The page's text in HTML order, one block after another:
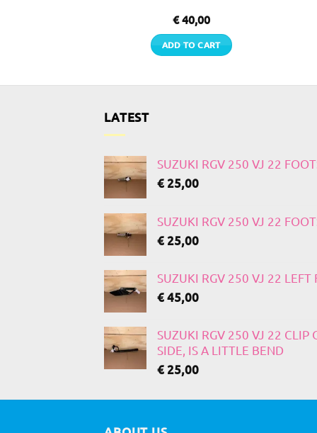
€40,00
ADD TO CART
LATEST
SUZUKI RGV 250 VJ 22
€25,00
SUZUKI RGV 250 VJ 22
€25,00
SUZUKI RGV 250 VJ 22 LEFT
€45,00
SUZUKI RGV 250 VJ 22 CLIP
SIDE, IS A LITTLE BEND
€25,00